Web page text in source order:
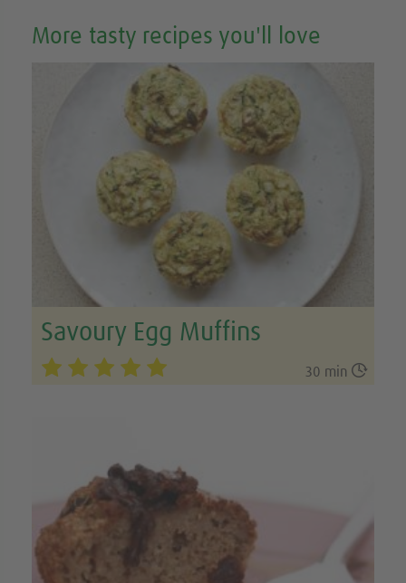
More tasty recipes you'll love
Savoury Egg Muffins
30 min 